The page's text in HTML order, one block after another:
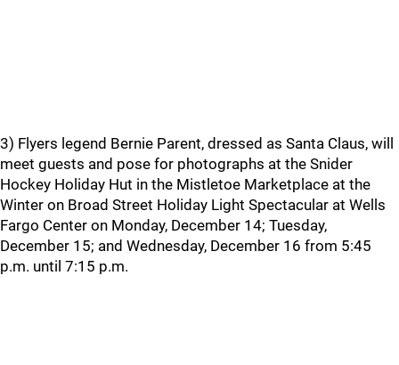
3) Flyers legend Bernie Parent, dressed as Santa Claus, will
meet guests and pose for photographs at the Snider
Hockey Holiday Hut in the Mistletoe Marketplace at the
Winter on Broad Street Holiday Light Spectacular at Wells
Fargo Center on Monday, December 14; Tuesday,
December 15; and Wednesday, December 16 from 5:45
p.m. until 7:15 p.m.